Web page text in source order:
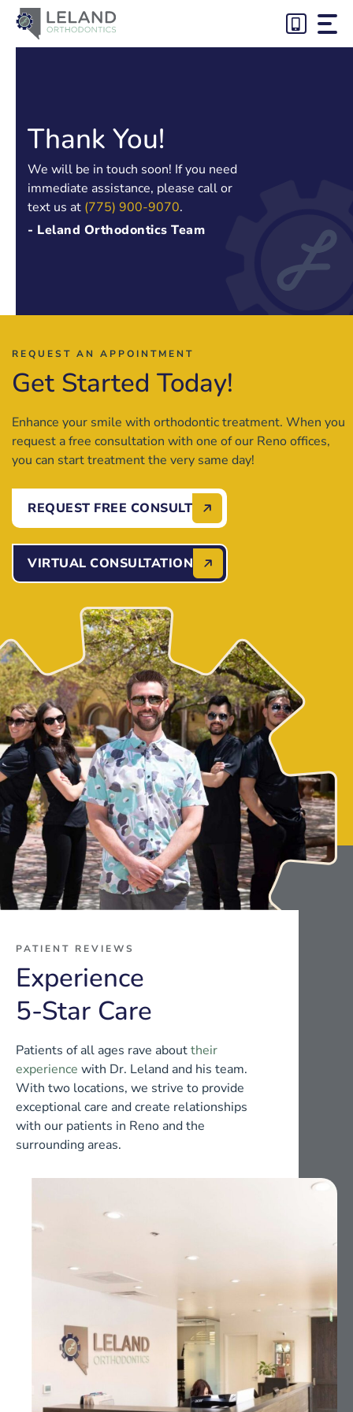
Skip
content
Thank You!
We will be in touch soon! If you need
immediate assistance, please call or
text us at (775) 900-9070.
- Leland Orthodontics Team
REQUEST AN APPOINTMENT
Get Started Today!
Enhance your smile with orthodontic treatment. When you
request a free consultation with one of our Reno offices,
you can start treatment the very same day!
REQUEST FREE CONSULT
VIRTUAL CONSULTATION
PATIENT REVIEWS
Experience
5-Star Care
Patients of all ages rave abouttheir
experience with Dr. Leland and his team.
With two locations, we strive to provide
exceptional care and create relationships
with our patients in Reno and the
surrounding areas.